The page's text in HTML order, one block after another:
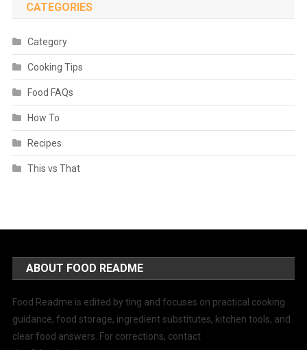
CATEGORIES
Category
Cooking Tips
Food FAQs
How To
Recipes
This vs That
ABOUT FOOD README
Food Readme is edited by ting and focuses on practical cooking
guidance, food storage, ingredient substitutes, kitchen tools, and
clear food answers. For corrections, contact